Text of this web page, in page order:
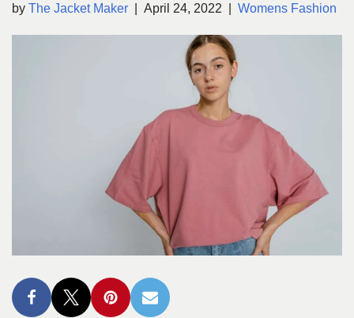
by The Jacket Maker April 24, 2022 Womens Fashion